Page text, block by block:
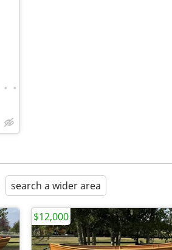
• •
search a wider area
$12,000